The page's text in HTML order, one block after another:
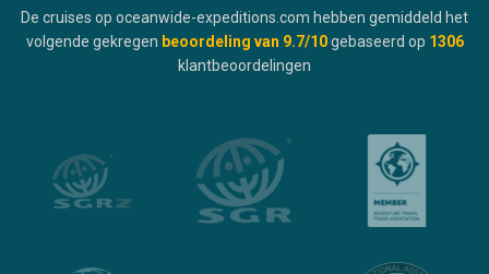
De cruises op oceanwide-expeditions.com hebben gemiddeld het
volgende gekregen beoordeling van 9.7/10 gebaseerd op 1306
klantbeoordelingen